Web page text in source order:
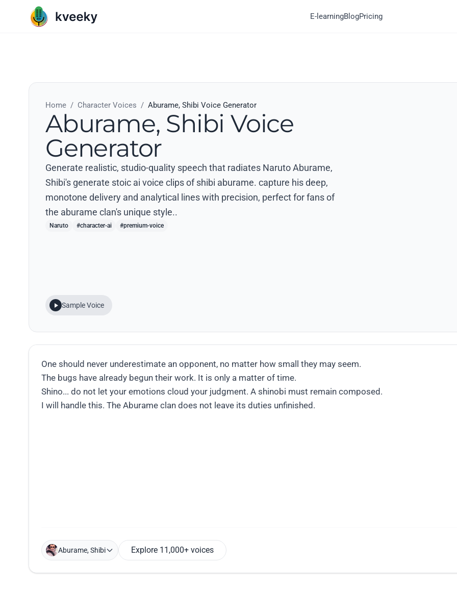
E-learningBlogPricing
Home / Character Voices / Aburame, Shibi Voice Generator
Aburame, Shibi Voice
Generator
Generate realistic, studio-quality speech that radiates Naruto Aburame,
Shibi's generate stoic ai voice clips of shibi aburame. capture his deep,
monotone delivery and analytical lines with precision, perfect for fans of
the aburame clan's unique style..
Naruto #character-ai #premium-voice
Sample Voice
Aburame, Shibi Explore 11,000+ voices